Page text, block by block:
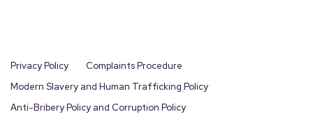
Privacy Policy
Complaints Procedure
Modern Slavery and Human Trafficking Policy
Anti-Bribery Policy and Corruption Policy